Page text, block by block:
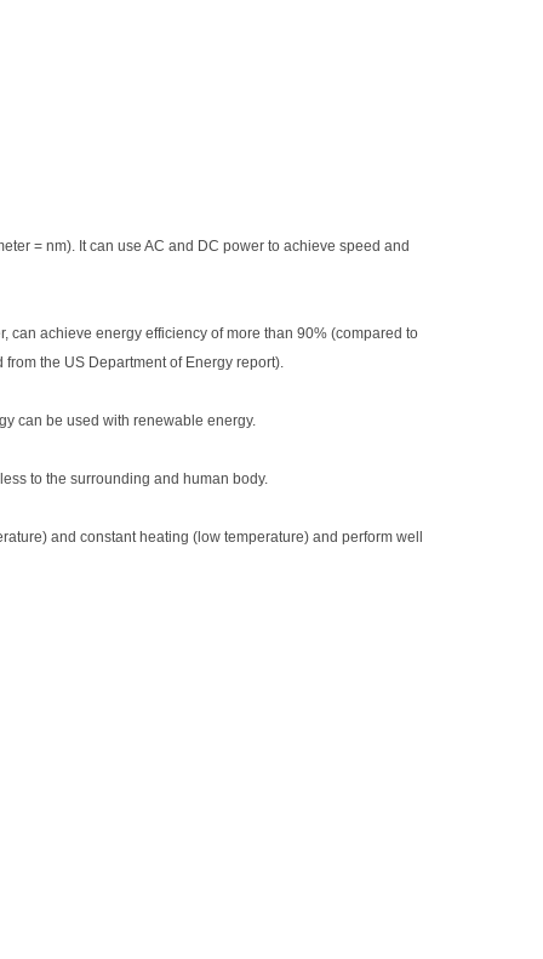
= nm). It can use AC and DC power to achieve speed and
can achieve energy efficiency of more than 90% (compared to
the US Department of Energy report).
can be used with renewable energy.
to the surrounding and human body.
and constant heating (low temperature) and perform well